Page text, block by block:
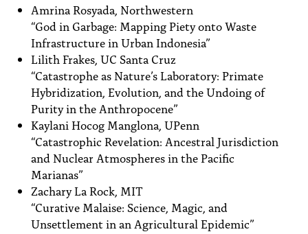
Amrina Rosyada, Northwestern
“God in Garbage: Mapping Piety onto Waste
Infrastructure in Urban Indonesia”
Lilith Frakes, UC Santa Cruz
“Catastrophe as Nature’s Laboratory: Primate
Hybridization, Evolution, and the Undoing of
Purity in the Anthropocene”
Kaylani Hocog Manglona, UPenn
“Catastrophic Revelation: Ancestral Jurisdiction
and Nuclear Atmospheres in the Pacific
Marianas”
Zachary La Rock, MIT
“Curative Malaise: Science, Magic, and
Unsettlement in an Agricultural Epidemic”